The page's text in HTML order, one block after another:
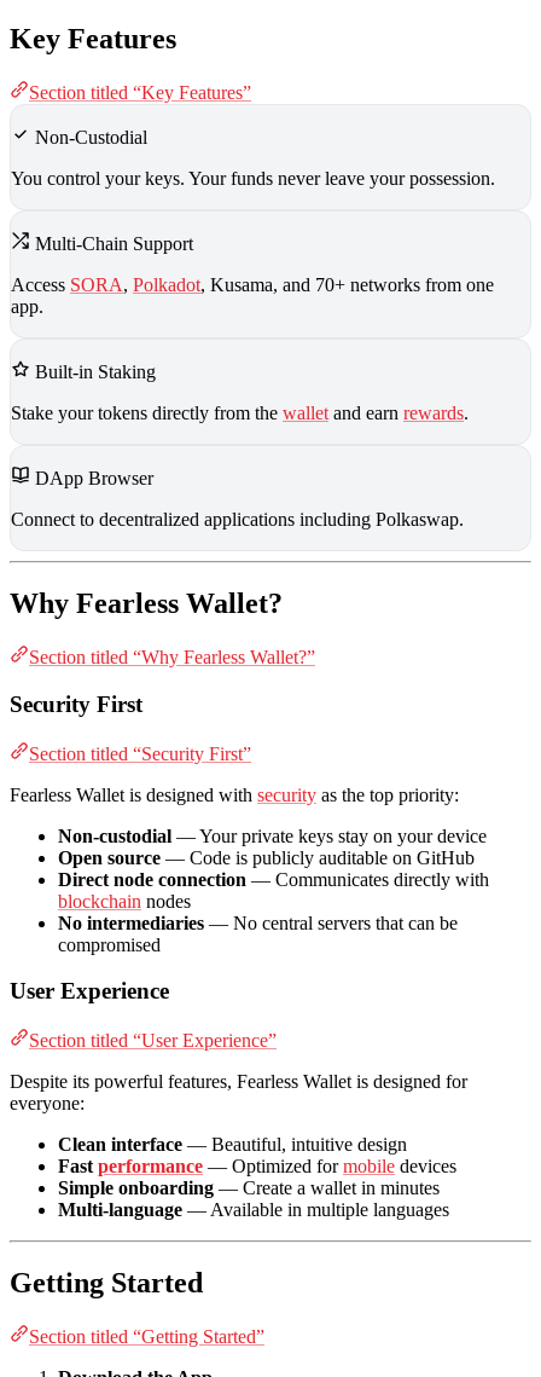
Key Features
Section titled “Key Features”
Non-Custodial
You control your keys. Your funds never leave your possession.
Multi-Chain Support
Access SORA, Polkadot, Kusama, and 70+ networks from one
app.
Built-in Staking
Stake your tokens directly from the wallet and earn rewards.
DApp Browser
Connect to decentralized applications including Polkaswap.
Why Fearless Wallet?
Section titled “Why Fearless Wallet?”
Security First
Section titled “Security First”
Fearless Wallet is designed with security as the top priority:
Non-custodial — Your private keys stay on your device
Open source — Code is publicly auditable on GitHub
Direct node connection — Communicates directly with
blockchain nodes
No intermediaries — No central servers that can be
compromised
User Experience
Section titled “User Experience”
Despite its powerful features, Fearless Wallet is designed for
everyone:
Clean interface — Beautiful, intuitive design
Fast performance — Optimized formobile devices
Simple onboarding — Create a wallet in minutes
Multi-language — Available in multiple languages
Getting Started
Section titled “Getting Started”